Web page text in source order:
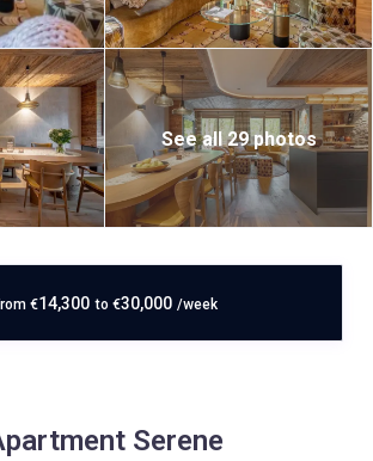
See all 29 photos
€14,300 to €30,000 /week
Serene